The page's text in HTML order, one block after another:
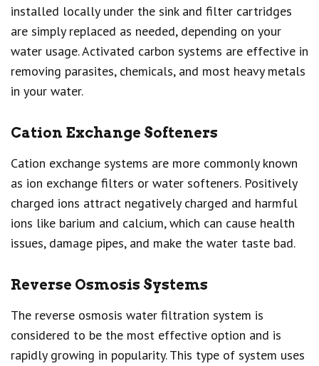
installed locally under the sink and filter cartridges
are simply replaced as needed, depending on your
water usage. Activated carbon systems are effective in
removing parasites, chemicals, and most heavy metals
in your water.
Cation Exchange Softeners
Cation exchange systems are more commonly known
as ion exchange filters or water softeners. Positively
charged ions attract negatively charged and harmful
ions like barium and calcium, which can cause health
issues, damage pipes, and make the water taste bad.
Reverse Osmosis Systems
The reverse osmosis water filtration system is
considered to be the most effective option and is
rapidly growing in popularity. This type of system uses